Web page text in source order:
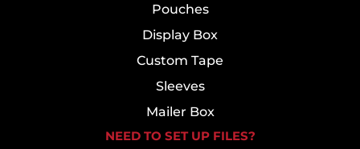
Pouches
Display Box
Custom Tape
Sleeves
Mailer Box
NEED TO SET UP FILES?